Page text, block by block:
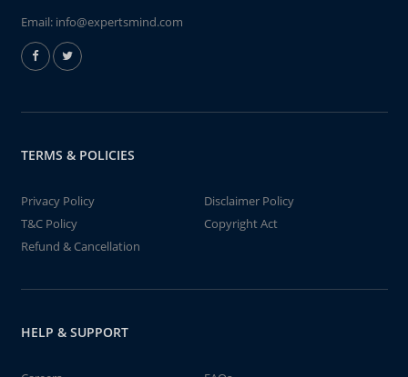
Email: info@expertsmind.com
TERMS & POLICIES
Privacy Policy
Disclaimer Policy
T&C Policy
Copyright Act
Refund & Cancellation
HELP & SUPPORT